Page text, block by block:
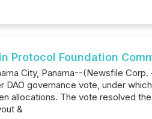
Protocol Foundation
City, Panama--(Newsfile
DAO governance vote, under
allocations. The vote resolved
&